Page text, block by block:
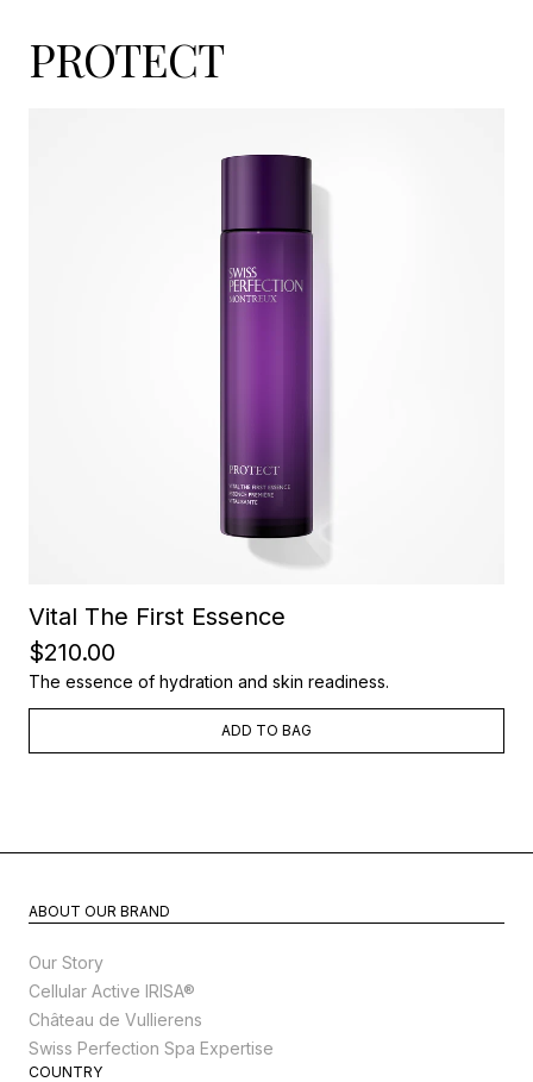
PROTECT
Vital The First Essence
$210.00
The essence of hydration and skin readiness.
ADD TO BAG
ABOUT OUR BRAND
Our Story
Cellular Active IRISA®
Château de Vullierens
Swiss Perfection Spa Expertise
COUNTRY